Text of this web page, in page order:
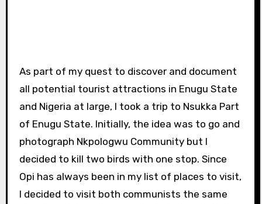
As part of my quest to discover and document
all potential tourist attractions in Enugu State
and Nigeria at large, I took a trip to Nsukka Part
of Enugu State. Initially, the idea was to go and
photograph Nkpologwu Community but I
decided to kill two birds with one stop. Since
Opi has always been in my list of places to visit,
I decided to visit both communists the same